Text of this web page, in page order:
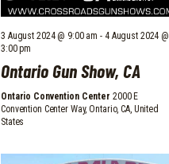
Ontario Gun Show, CA
3 August 2024 @ 9:00 am - 4 August 2024 @
3:00 pm
Ontario Convention Center 2000 E
Convention Center Way, Ontario, CA, United
States